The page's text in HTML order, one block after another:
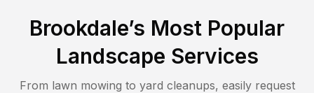
Brookdale’s Most Popular
Landscape Services
From lawn mowing to yard cleanups, easily request